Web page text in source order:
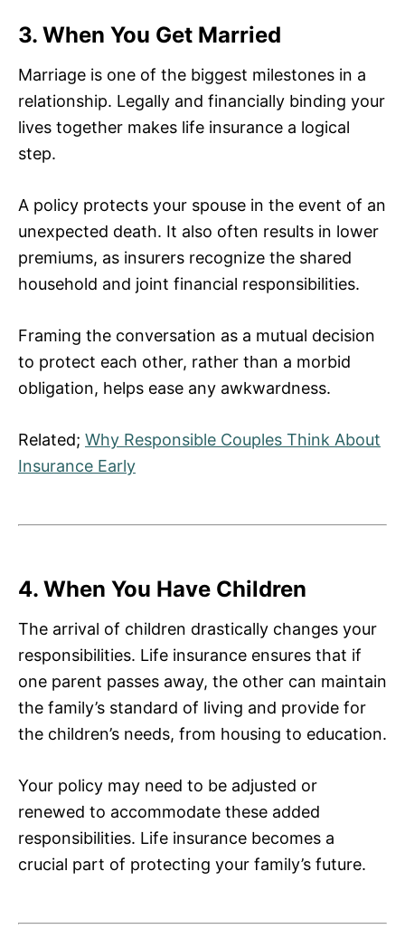
3. When You Get Married
Marriage is one of the biggest milestones in a
relationship. Legally and financially binding your
lives together makes life insurance a logical
step.
A policy protects your spouse in the event of an
unexpected death. It also often results in lower
premiums, as insurers recognize the shared
household and joint financial responsibilities.
Framing the conversation as a mutual decision
to protect each other, rather than a morbid
obligation, helps ease any awkwardness.
Related; Why Responsible Couples Think About
Insurance Early
4. When You Have Children
The arrival of children drastically changes your
responsibilities. Life insurance ensures that if
one parent passes away, the other can maintain
the family’s standard of living and provide for
the children’s needs, from housing to education.
Your policy may need to be adjusted or
renewed to accommodate these added
responsibilities. Life insurance becomes a
crucial part of protecting your family’s future.